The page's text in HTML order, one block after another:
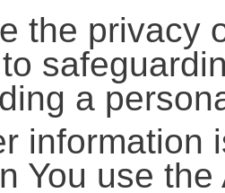
the privacy
a
information
You use